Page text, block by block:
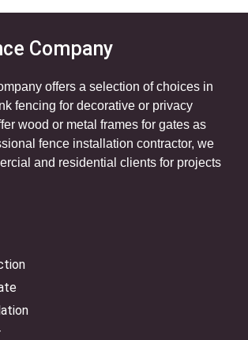
Company
offers a selection of choices in
fencing for decorative or privacy
wood or metal frames for gates as
fence installation contractor, we
and residential clients for projects